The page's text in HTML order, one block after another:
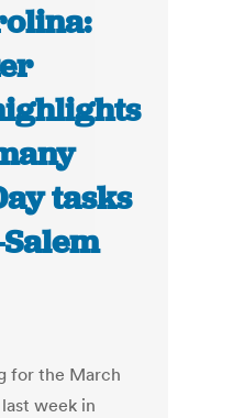
tasks
for the March
week in